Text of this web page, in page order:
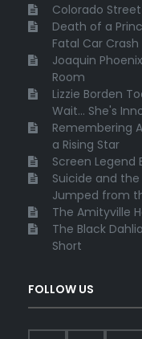
Colorado
Death of a
Fatal Car Crash
Joaquin
Room
Lizzie Borden
Wait... She's
Remembering
a Rising Star
Screen Legend
Suicide and
Jumped from
The Amityville
The Black
Short
FOLLOW US